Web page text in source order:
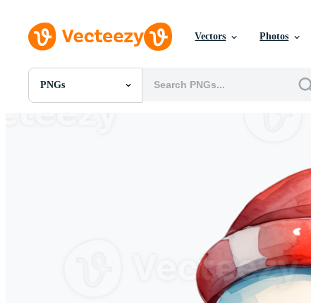
Vectors Photos
PNGs
All Images